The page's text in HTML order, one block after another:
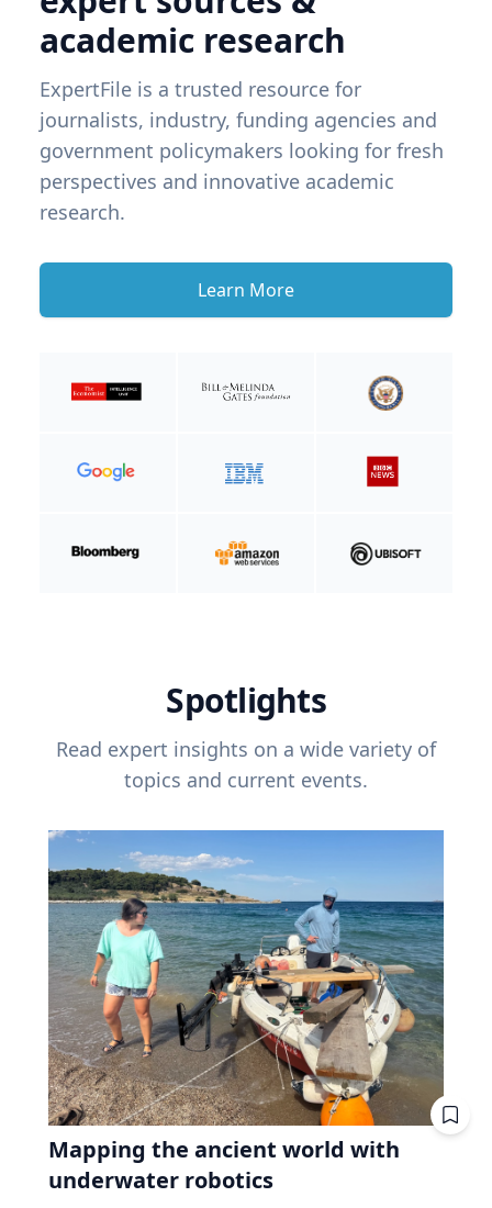
academic research
ExpertFile is a trusted resource for
journalists, industry, funding agencies and
government policymakers looking for fresh
perspectives and innovative academic
research.
Learn More
Spotlights
Read expert insights on a wide variety of
topics and current events.
Mapping the ancient world with
underwater robotics